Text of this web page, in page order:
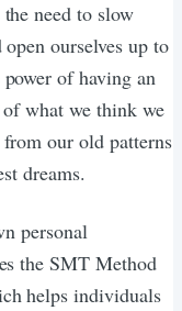
need to slow
ourselves up to
of having an
what we think we
our old patterns
dreams.
personal
the SMT Method
helps individuals